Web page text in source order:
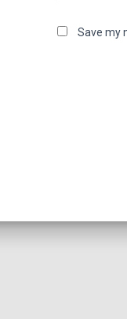
Save my